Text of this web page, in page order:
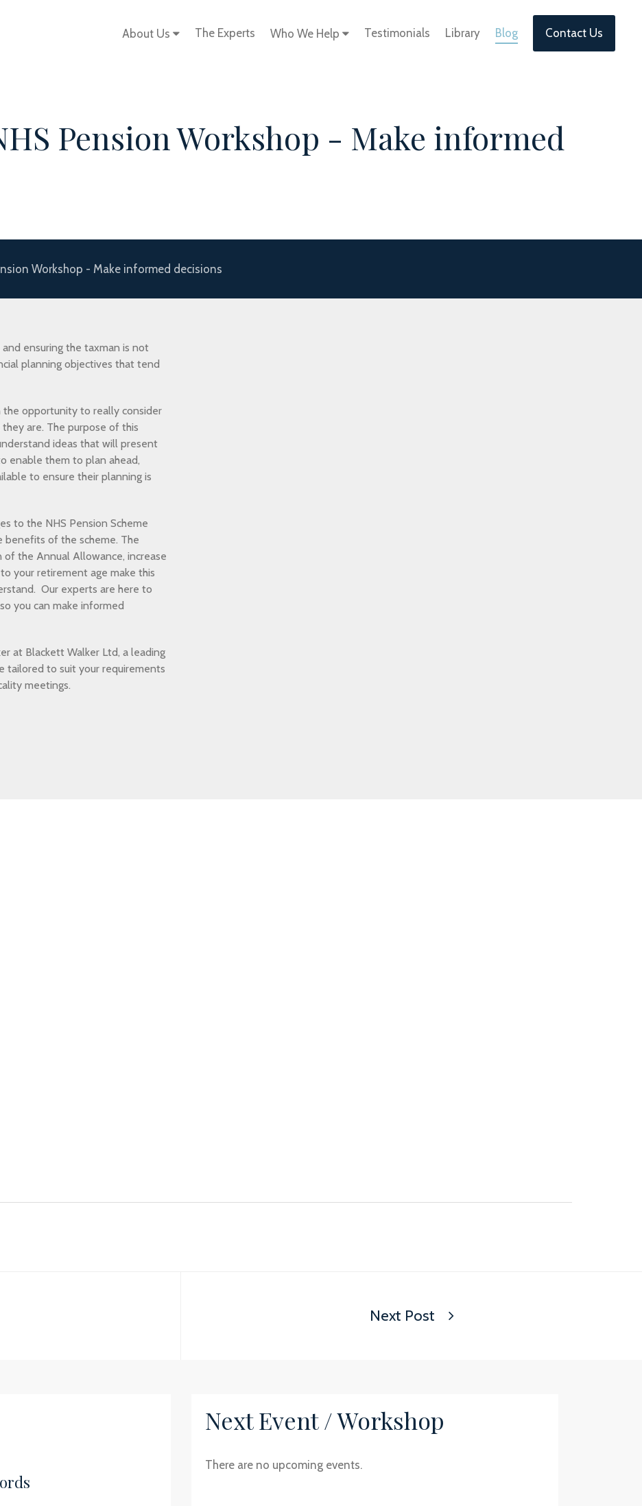
About Us The Experts Who We Help Testimonials Library Blog Contact Us
Pension Workshop - Make informed
Workshop - Make informed decisions
ensuring the taxman is not
planning objectives that tend
opportunity to really consider
are. The purpose of this
ideas that will present
enable them to plan ahead,
to ensure their planning is
to the NHS Pension Scheme
of the scheme. The
the Annual Allowance, increase
your retirement age make this
Our experts are here to
you can make informed
at Blackett Walker Ltd, a leading
tailored to suit your requirements
meetings.
Next Post
Next Event / Workshop
There are no upcoming events.